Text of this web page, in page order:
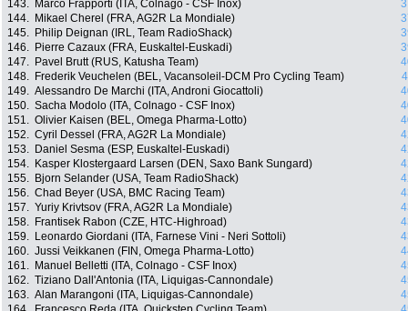
143.
Marco Frapporti (ITA, Colnago - CSF Inox)
144.
Mikael Cherel (FRA, AG2R La Mondiale)
145.
Philip Deignan (IRL, Team RadioShack)
146.
Pierre Cazaux (FRA, Euskaltel-Euskadi)
147.
Pavel Brutt (RUS, Katusha Team)
148.
Frederik Veuchelen (BEL, Vacansoleil-DCM Pro Cycling Team)
149. Alessandro De Marchi (ITA, Androni Giocattoli)
150. Sacha Modolo (ITA, Colnago - CSF Inox)
151. Olivier Kaisen (BEL, Omega Pharma-Lotto)
152. Cyril Dessel (FRA, AG2R La Mondiale)
153.
Daniel Sesma (ESP, Euskaltel-Euskadi)
154.
Kasper Klostergaard Larsen (DEN, Saxo Bank Sungard)
155.
Bjorn Selander (USA, Team RadioShack)
156. Chad Beyer (USA, BMC Racing Team)
157. Yuriy Krivtsov (FRA, AG2R La Mondiale)
158.
Frantisek Rabon (CZE, HTC-Highroad)
159.
Leonardo Giordani (ITA, Farnese Vini - Neri Sottoli)
160. Jussi Veikkanen (FIN, Omega Pharma-Lotto)
161.
Manuel Belletti (ITA, Colnago - CSF Inox)
162. Tiziano Dall'Antonia (ITA, Liquigas-Cannondale)
163. Alan Marangoni (ITA, Liquigas-Cannondale)